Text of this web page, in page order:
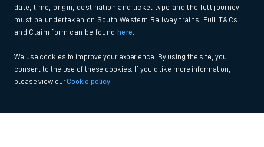
date, time, origin, destination and ticket type and the full journey
must be undertaken on South Western Railway trains. Full T&Cs
and Claim form can be found
here
We use cookies to improve your experience. By using the site, you
consent to the use of these cookies. If you'd like more information,
please view ourCookie policy